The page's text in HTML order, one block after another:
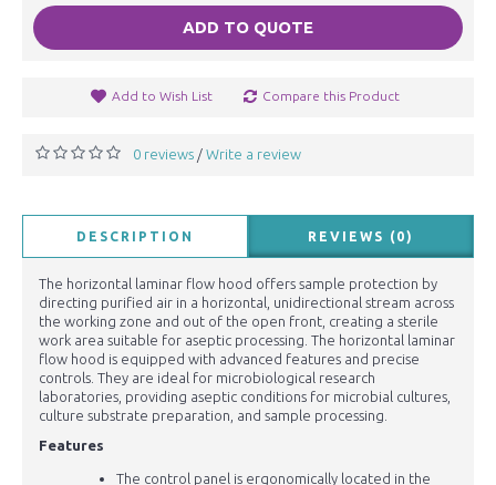
ADD TO QUOTE
Add to Wish List Compare this Product
0 reviews / Write a review
DESCRIPTION REVIEWS (0)
The horizontal laminar flow hood offers sample protection by
directing purified air in a horizontal, unidirectional stream across
the working zone and out of the open front, creating a sterile
work area suitable for aseptic processing. The horizontal laminar
flow hood is equipped with advanced features and precise
controls. They are ideal for microbiological research
laboratories, providing aseptic conditions for microbial cultures,
culture substrate preparation, and sample processing.
Features
The control panel is ergonomically located in the